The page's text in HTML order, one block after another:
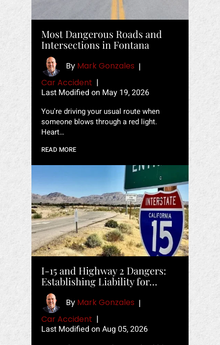
Most Dangerous Roads and
Intersections in Fontana
By Mark Gonzales |
Car Accident |
Last Modified on May 19, 2026
You're driving your usual route when
someone blows through a red light.
Heart…
READ MORE
I-15 and Highway 2 Dangers:
Establishing Liability for…
By Mark Gonzales |
Car Accident |
Last Modified on Aug 05, 2026